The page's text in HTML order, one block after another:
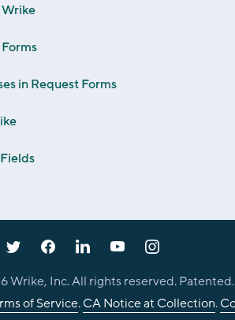
Wrike
in Request Forms
Wrike, Inc. All rights reserved. Patented.
of Service.CA Notice at Collection.